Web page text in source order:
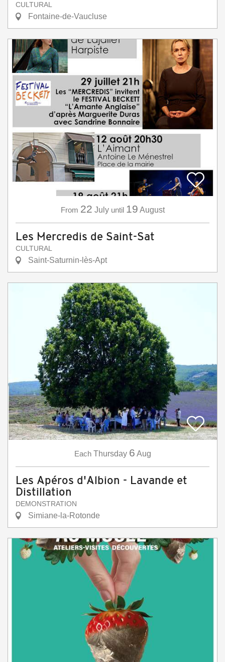
CULTURAL
Fontaine-de-Vaucluse
From 22 July until 19 August
Les Mercredis de Saint-Sat
CULTURAL
Saint-Saturnin-lès-Apt
Each Thursday 6 Aug
Les Apéros d'Albion - Lavande et
Distillation
DEMONSTRATION
Simiane-la-Rotonde